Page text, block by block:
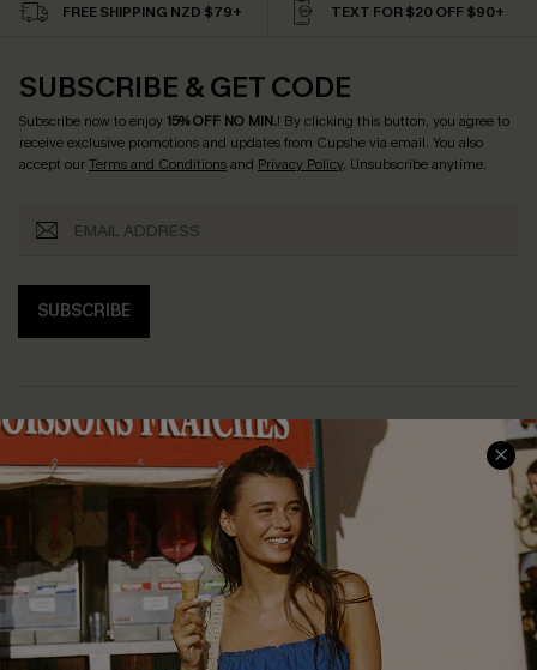
FREE SHIPPING NZD $79+ TEXT FOR $20 OFF $90+
SUBSCRIBE & GET CODE
Subscribe now to enjoy15% OFF NO MIN.! By clicking this button, you agree to
receive exclusive promotions and updates from Cupshe via email. You also
accept ourTerms and Conditionsand Privacy Policy. Unsubscribe anytime.
SUBSCRIBE
About Us
Customer Reviews
Customer Cares
Cupshe Supply Chain
SERVICE CENTER
Size Measurement
Delivery
Order Status
Return
Start A Return